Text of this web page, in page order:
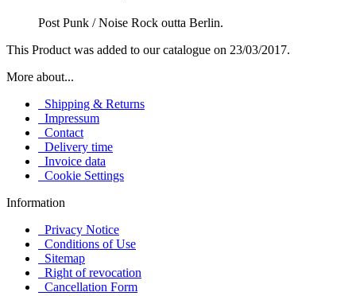
Post Punk / Noise Rock outta Berlin.
This Product was added to our catalogue on 23/03/2017.
More about...
Shipping & Returns
Impressum
Contact
Delivery time
Invoice data
Cookie Settings
Information
Privacy Notice
Conditions of Use
Sitemap
Right of revocation
Cancellation Form